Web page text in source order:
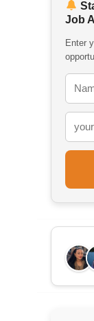
Job
Enter